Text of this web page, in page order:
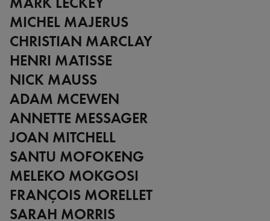
MICHEL MAJERUS
CHRISTIAN MARCLAY
HENRI MATISSE
NICK MAUSS
ADAM MCEWEN
ANNETTE MESSAGER
JOAN MITCHELL
SANTU MOFOKENG
MELEKO MOKGOSI
FRANÇOIS MORELLET
SARAH MORRIS